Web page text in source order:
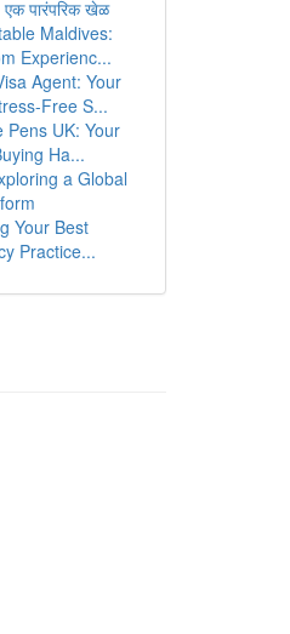
पारंपरिक खेळ
Maldives:
Experienc...
Agent: Your
Free S...
Pens UK: Your
Ha...
a Global
Your Best
Practice...